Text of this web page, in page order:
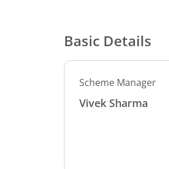
Basic Details
Scheme Manager
Vivek Sharma